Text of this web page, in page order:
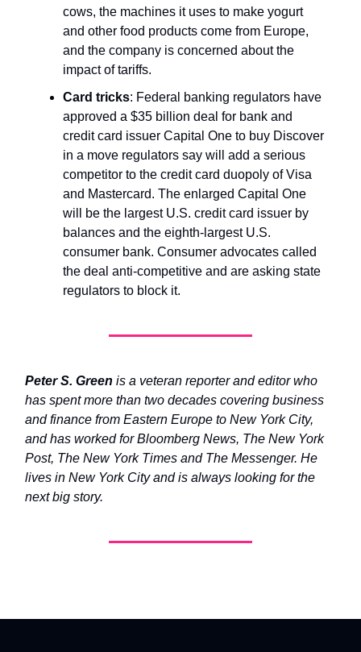
cows, the machines it uses to make yogurt
and other food products come from Europe,
and the company is concerned about the
impact of tariffs.
Card tricks: Federal banking regulators have
approved a $35 billion deal for bank and
credit card issuer Capital One to buy Discover
in a move regulators say will add a serious
competitor to the credit card duopoly of Visa
and Mastercard. The enlarged Capital One
will be the largest U.S. credit card issuer by
balances and the eighth-largest U.S.
consumer bank. Consumer advocates called
the deal anti-competitive and are asking state
regulators to block it.
Peter S. Green is a veteran reporter and editor who
has spent more than two decades covering business
and finance from Eastern Europe to New York City,
and has worked for Bloomberg News, The New York
Post, The New York Times and The Messenger. He
lives in New York City and is always looking for the
next big story.